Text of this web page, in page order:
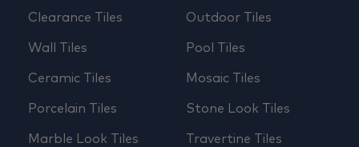
Clearance Tiles
Wall Tiles
Ceramic Tiles
Porcelain Tiles
Marble Look Tiles
Outdoor Tiles
Pool Tiles
Mosaic Tiles
Stone Look Tiles
Travertine Tiles